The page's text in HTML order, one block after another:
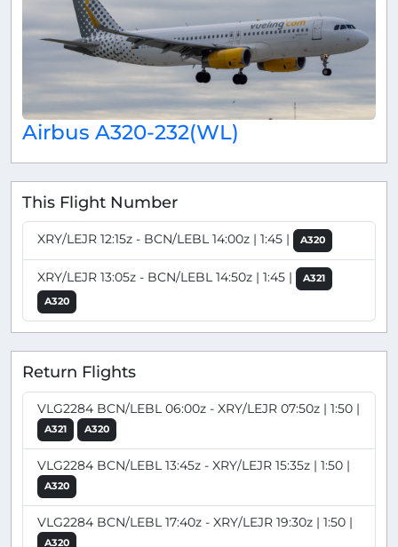
Airbus A320-232(WL)
This Flight Number
XRY/LEJR 12:15z - BCN/LEBL 14:00z | 1:45 | A320
XRY/LEJR 13:05z - BCN/LEBL 14:50z | 1:45 |
A321
A320
Return Flights
VLG2284 BCN/LEBL 06:00z - XRY/LEJR 07:50z | 1:50 |
A321 A320
VLG2284 BCN/LEBL 13:45z - XRY/LEJR 15:35z | 1:50 |
A320
VLG2284 BCN/LEBL 17:40z - XRY/LEJR 19:30z | 1:50 |
A320